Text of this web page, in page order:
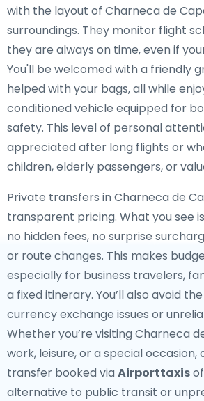
with the layout of Charneca de
surroundings. They monitor flight
they are always on time, even if
You'll be welcomed with a friendly
helped with your bags, all while
conditioned vehicle equipped for
safety. This level of personal
appreciated after long flights or
children, elderly passengers, or
Private transfers in Charneca de
transparent pricing. What you see
no hidden fees, no surprise
or route changes. This makes
especially for business travelers,
a fixed itinerary. You’ll also avoid
currency exchange issues or
Whether you’re visiting Charneca
work, leisure, or a special
transfer booked via Airporttaxis
alternative to public transit or